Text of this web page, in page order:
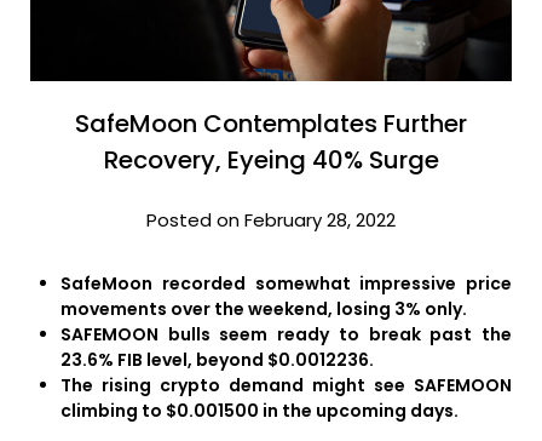
SafeMoon Contemplates Further
Recovery, Eyeing 40% Surge
Posted on February 28, 2022
SafeMoon recorded somewhat impressive price
movements over the weekend, losing 3% only.
SAFEMOON bulls seem ready to break past the
23.6% FIB level, beyond $0.0012236.
The rising crypto demand might see SAFEMOON
climbing to $0.001500 in the upcoming days.